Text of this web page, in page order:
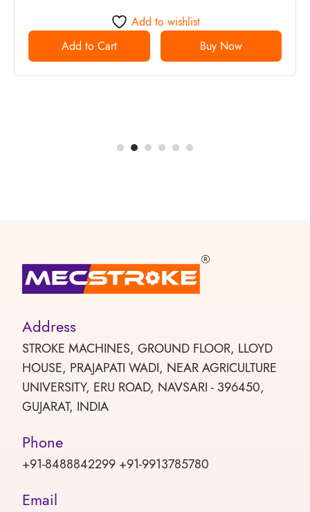
Add to Cart Buy Now
Add to wishlist
Address
STROKE MACHINES, GROUND FLOOR, LLOYD
HOUSE, PRAJAPATI WADI, NEAR AGRICULTURE
UNIVERSITY, ERU ROAD, NAVSARI - 396450,
GUJARAT, INDIA
Phone
+91-8488842299 +91-9913785780
Email